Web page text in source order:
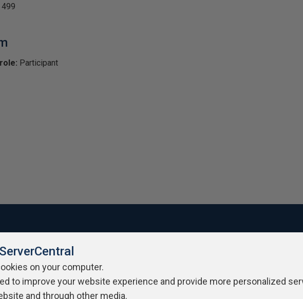
499
Participant
Terms of Use Privacy Policy
on your computer.
to improve your website experience and provide more personalized
and through other media.